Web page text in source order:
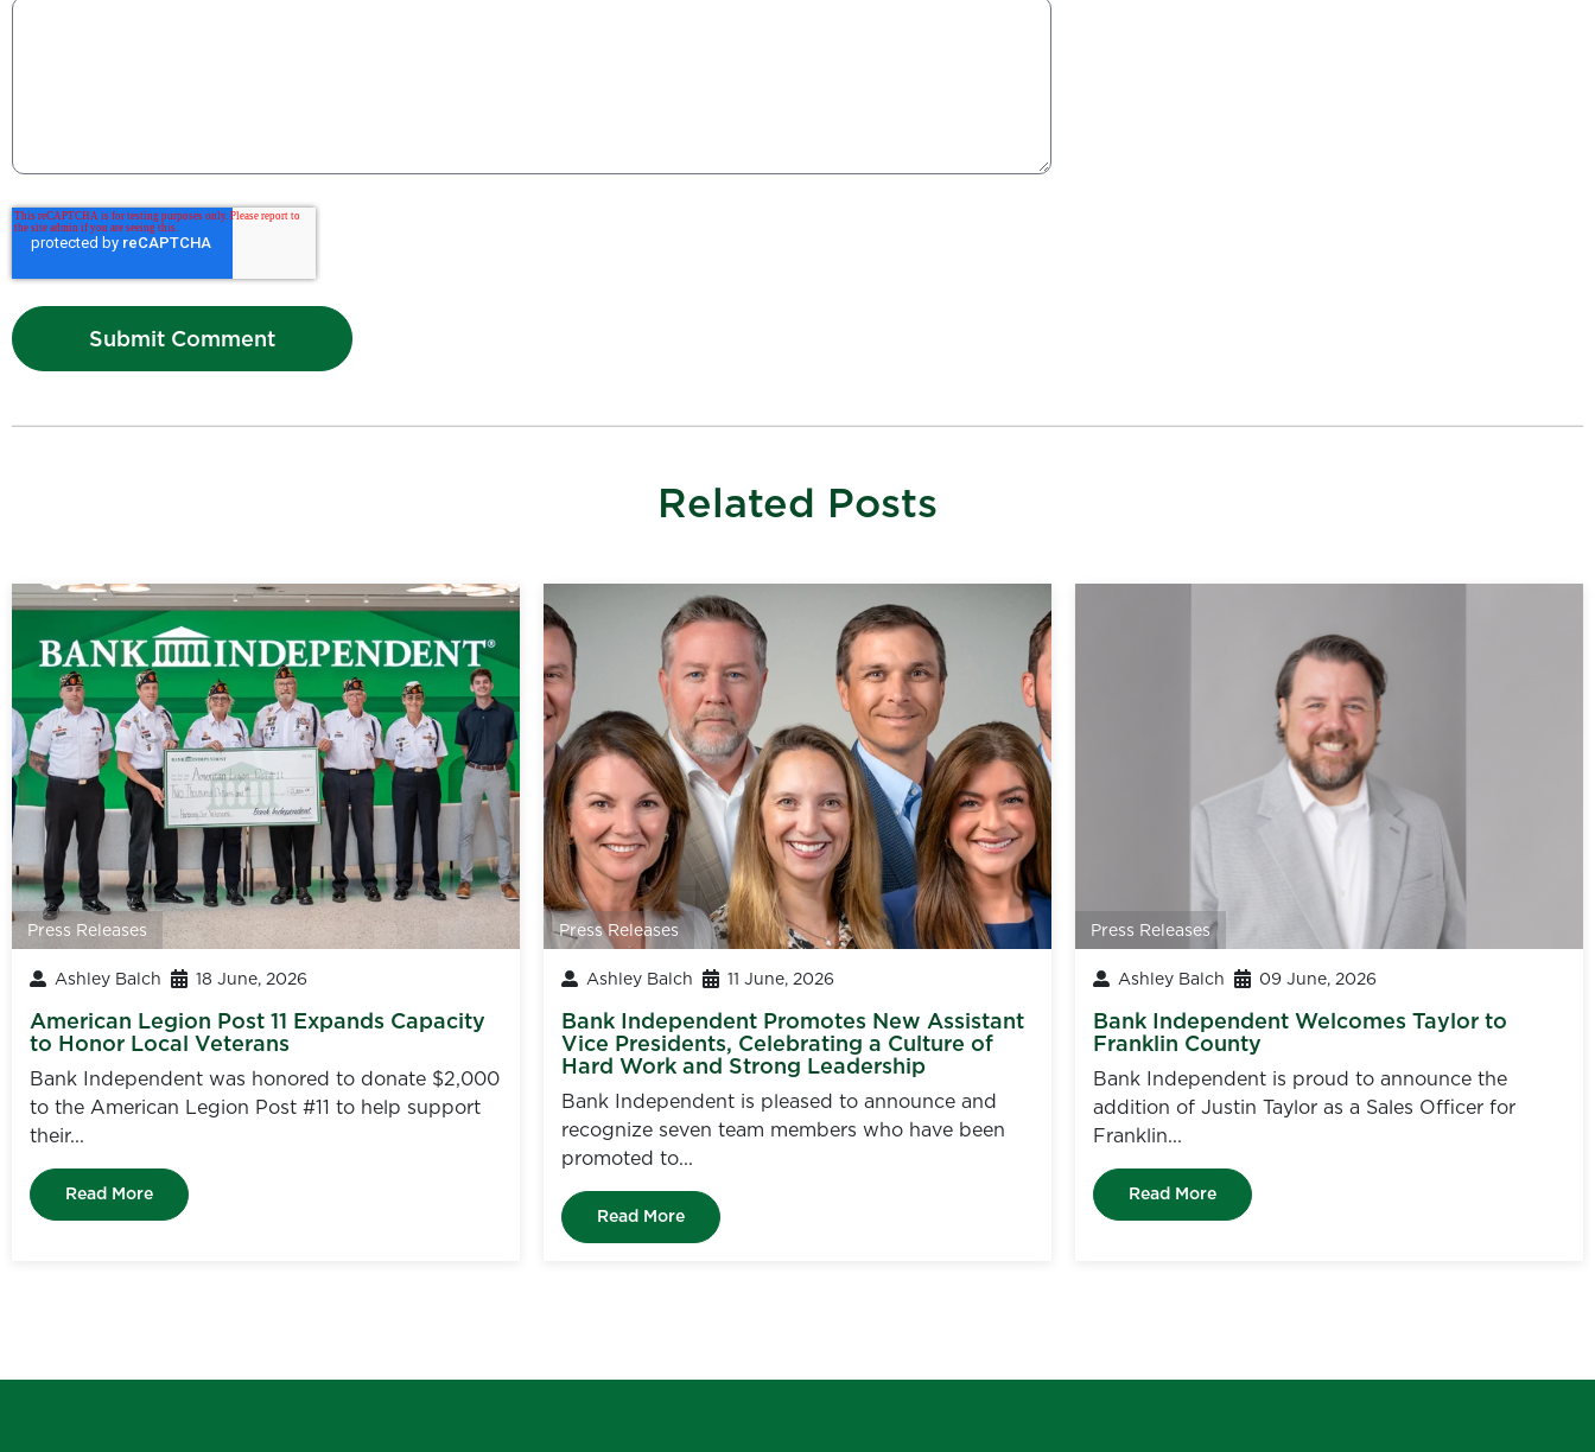
Related Posts
Press Releases
Ashley Balch 18 June, 2026
American Legion Post 11 Expands Capacity
to Honor Local Veterans
Bank Independent was honored to donate $2,000
to the American Legion Post #11 to help support
their...
Read More
Press Releases
Ashley Balch 11 June, 2026
Bank Independent Promotes New Assistant
Vice Presidents, Celebrating a Culture of
Hard Work and Strong Leadership
Bank Independent is pleased to announce and
recognize seven team members who have been
promoted to...
Read More
Press Releases
Ashley Balch 09 June, 2026
Bank Independent Welcomes Taylor to
Franklin County
Bank Independent is proud to announce the
addition of Justin Taylor as a Sales Officer for
Franklin...
Read More